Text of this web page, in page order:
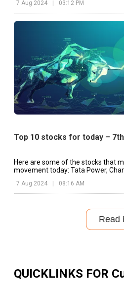
7 Aug 2024 03:12 PM
Top 10 stocks for today –
Here are some of the stocks that
movement today: Tata Power,
7 Aug 2024 | 08:16 AM
Read
QUICKLINKS FOR